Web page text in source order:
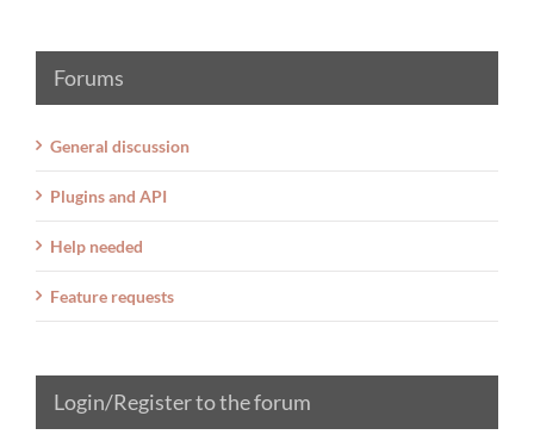
Forums
General discussion
Plugins and API
Help needed
Feature requests
Login/Register to the forum